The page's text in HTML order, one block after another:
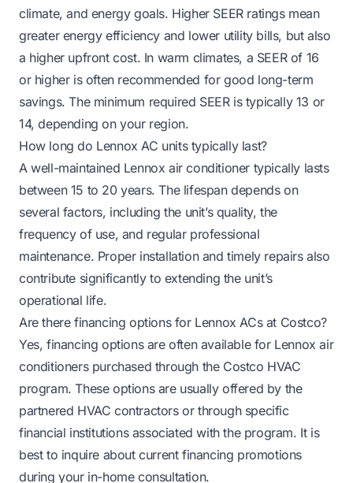
climate, and energy goals. Higher SEER ratings mean
greater energy efficiency and lower utility bills, but also
a higher upfront cost. In warm climates, a SEER of 16
or higher is often recommended for good long-term
savings. The minimum required SEER is typically 13 or
14, depending on your region.
How long do Lennox AC units typically last?
A well-maintained Lennox air conditioner typically lasts
between 15 to 20 years. The lifespan depends on
several factors, including the unit’s quality, the
frequency of use, and regular professional
maintenance. Proper installation and timely repairs also
contribute significantly to extending the unit’s
operational life.
Are there financing options for Lennox ACs at Costco?
Yes, financing options are often available for Lennox air
conditioners purchased through the Costco HVAC
program. These options are usually offered by the
partnered HVAC contractors or through specific
financial institutions associated with the program. It is
best to inquire about current financing promotions
during your in-home consultation.